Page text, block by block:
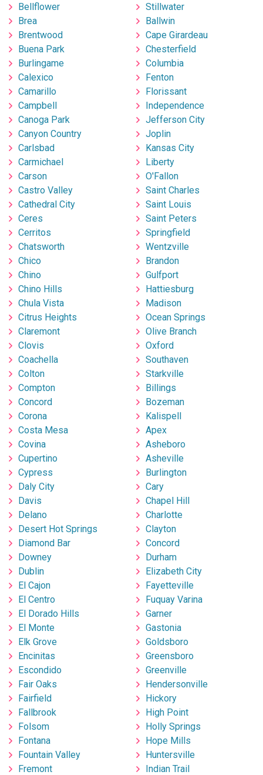
Bellflower
Brea
Brentwood
Buena Park
Burlingame
Calexico
Camarillo
Campbell
Canoga Park
Canyon Country
Carlsbad
Carmichael
Carson
Castro Valley
Cathedral City
Ceres
Cerritos
Chatsworth
Chico
Chino
Chino Hills
Chula Vista
Citrus Heights
Claremont
Clovis
Coachella
Colton
Compton
Concord
Corona
Costa Mesa
Covina
Cupertino
Cypress
Daly City
Davis
Delano
Desert Hot Springs
Diamond Bar
Downey
Dublin
El Cajon
El Centro
El Dorado Hills
El Monte
Elk Grove
Encinitas
Escondido
Fair Oaks
Fairfield
Fallbrook
Folsom
Fontana
Fountain Valley
Fremont
Stillwater
Ballwin
Cape Girardeau
Chesterfield
Columbia
Fenton
Florissant
Independence
Jefferson City
Joplin
Kansas City
Liberty
O'Fallon
Saint Charles
Saint Louis
Saint Peters
Springfield
Wentzville
Brandon
Gulfport
Hattiesburg
Madison
Ocean Springs
Olive Branch
Oxford
Southaven
Starkville
Billings
Bozeman
Kalispell
Apex
Asheboro
Asheville
Burlington
Cary
Chapel Hill
Charlotte
Clayton
Concord
Durham
Elizabeth City
Fayetteville
Fuquay Varina
Garner
Gastonia
Goldsboro
Greensboro
Greenville
Hendersonville
Hickory
High Point
Holly Springs
Hope Mills
Huntersville
Indian Trail